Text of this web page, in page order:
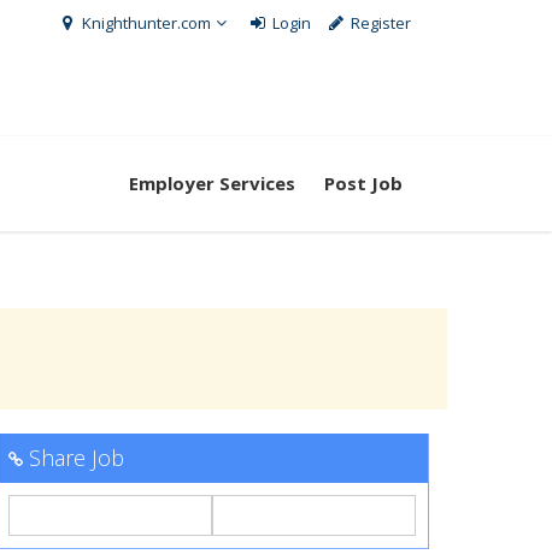
Knighthunter.com Login Register
Employer Services Post Job
Share Job